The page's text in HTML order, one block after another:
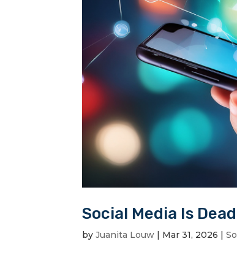
Social Media Is Dead
byJuanita Louw | Mar 31, 2026 |